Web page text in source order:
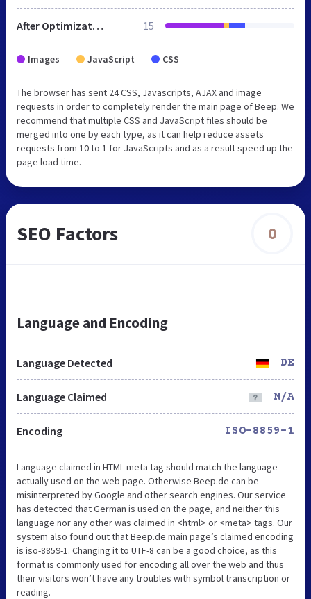
After Optimization 15
Images JavaScript CSS
The browser has sent 24 CSS, Javascripts, AJAX and image
requests in order to completely render the main page of Beep. We
recommend that multiple CSS and JavaScript files should be
merged into one by each type, as it can help reduce assets
requests from 10 to 1 for JavaScripts and as a result speed up the
page load time.
SEO Factors 0
Language and Encoding
Language Detected DE
Language Claimed N/A
Encoding ISO-8859-1
Language claimed in HTML meta tag should match the language
actually used on the web page. Otherwise Beep.de can be
misinterpreted by Google and other search engines. Our service
has detected that German is used on the page, and neither this
language nor any other was claimed in <html> or <meta> tags. Our
system also found out that Beep.de main page’s claimed encoding
is iso-8859-1. Changing it to UTF-8 can be a good choice, as this
format is commonly used for encoding all over the web and thus
their visitors won’t have any troubles with symbol transcription or
reading.